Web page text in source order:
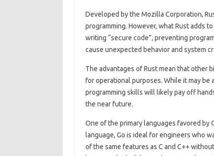
Developed by the Mozilla Corporation,
programming. However, what Rust adds
writing “secure code”, preventing
cause unexpected behavior and system
The advantages of Rust mean that other
for operational purposes. While it may
programming skills will likely pay off
the near future.
One of the primary languages ​​favored by
language, Go is ideal for engineers who
of the same features as C and C++